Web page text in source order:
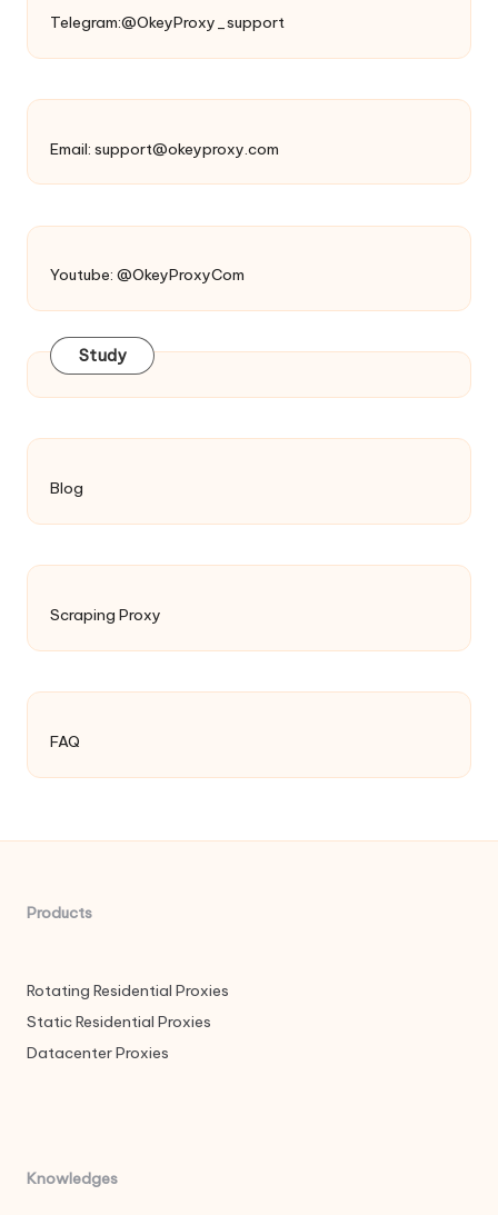
Telegram:@OkeyProxy_support
Email: support@okeyproxy.com
Youtube: @OkeyProxyCom
Study
Blog
Scraping Proxy
FAQ
Products
Rotating Residential Proxies
Static Residential Proxies
Datacenter Proxies
Knowledges